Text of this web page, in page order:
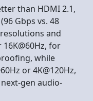
than HDMI 2.1,
Gbps vs. 48
and
for
while
or 4K@120Hz,
gen audio-